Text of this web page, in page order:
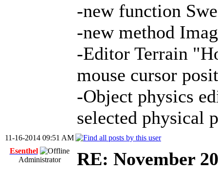
-new function
-new method
-Editor Terrain
mouse cursor
-Object physics
selected physical
11-16-2014 09:51 AM
Esenthel
Administrator
RE: November